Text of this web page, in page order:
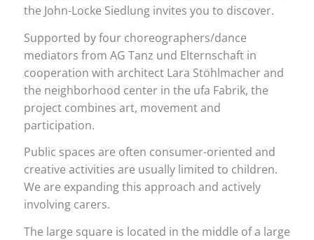
the John-Locke Siedlung invites you to discover.
Supported by four choreographers/dance
mediators from AG Tanz und Elternschaft in
cooperation with architect Lara Stöhlmacher and
the neighborhood center in the ufa Fabrik, the
project combines art, movement and
participation.
Public spaces are often consumer-oriented and
creative activities are usually limited to children.
We are expanding this approach and actively
involving carers.
The large square is located in the middle of a large